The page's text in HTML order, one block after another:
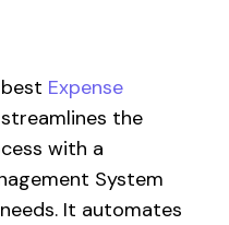
Expense
the
with a
System
It automates